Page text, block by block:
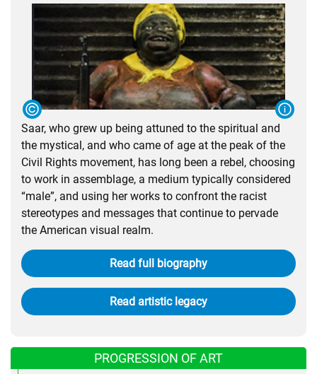
Saar, who grew up being attuned to the spiritual and
the mystical, and who came of age at the peak of the
Civil Rights movement, has long been a rebel, choosing
to work in assemblage, a medium typically considered
“male”, and using her works to confront the racist
stereotypes and messages that continue to pervade
the American visual realm.
Read full biography
Read artistic legacy
PROGRESSION OF ART